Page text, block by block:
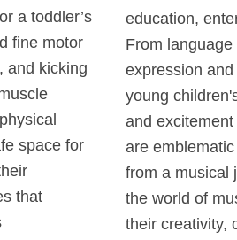
exposure to
for a toddler’s
Music